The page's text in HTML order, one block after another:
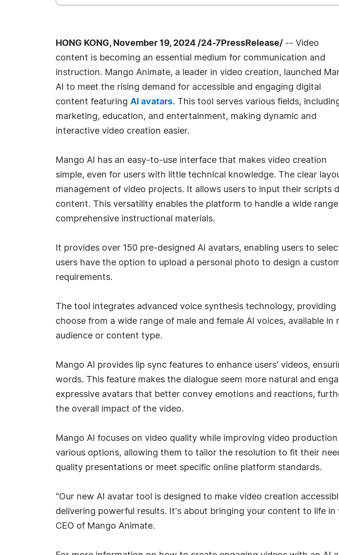
HONG KONG, November 19, 2024 /24-7PressRelease/ -- Video
content is becoming an essential medium for communication and
instruction. Mango Animate, a leader in video creation, launched
AI to meet the rising demand for accessible and engaging digital
content featuring AI avatars. This tool serves various fields,
marketing, education, and entertainment, making dynamic and
interactive video creation easier.
Mango AI has an easy-to-use interface that makes video creation
simple, even for users with little technical knowledge. The clear
management of video projects. It allows users to input their
content. This versatility enables the platform to handle a wide
comprehensive instructional materials.
It provides over 150 pre-designed AI avatars, enabling users to
users have the option to upload a personal photo to design a
requirements.
The tool integrates advanced voice synthesis technology,
choose from a wide range of male and female AI voices, available
audience or content type.
Mango AI provides lip sync features to enhance users' videos,
words. This feature makes the dialogue seem more natural and
expressive avatars that better convey emotions and reactions,
the overall impact of the video.
Mango AI focuses on video quality while improving video
various options, allowing them to tailor the resolution to fit their
quality presentations or meet specific online platform standards.
"Our new AI avatar tool is designed to make video creation
delivering powerful results. It's about bringing your content to life
CEO of Mango Animate.